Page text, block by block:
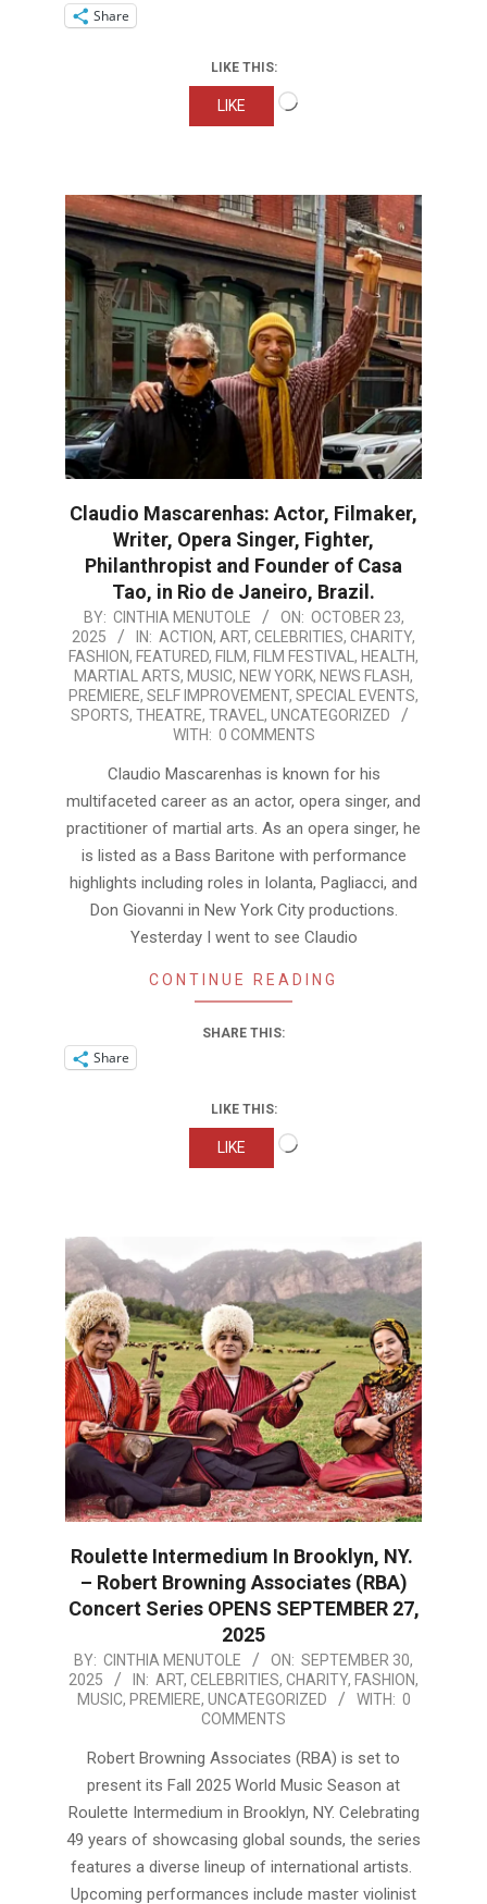
Share
LIKE THIS:
LIKE
Claudio Mascarenhas: Actor, Filmaker,
Writer, Opera Singer, Fighter,
Philanthropist and Founder of Casa
Tao, in Rio de Janeiro, Brazil.
2025-
10-
23
BY: CINTHIA MENUTOLE ON: OCTOBER 23,
2025
IN: ACTION, ART, CELEBRITIES, CHARITY,
FASHION, FEATURED, FILM, FILM FESTIVAL , HEALTH,
MARTIAL ARTS, MUSIC, NEW YORK, NEWS FLASH,
PREMIERE, SELF IMPROVEMENT, SPECIAL EVENTS,
SPORTS, THEATRE, TRAVEL , UNCATEGORIZED
WITH: 0 COMMENTS
Claudio Mascarenhas is known for his
multifaceted career as an actor, opera singer, and
practitioner of martial arts. As an opera singer, he
is listed as a Bass Baritone with performance
highlights including roles in Iolanta, Pagliacci, and
Don Giovanni in New York City productions.
Yesterday I went to see Claudio
CONTINUE READING
SHARE THIS:
Share
LIKE THIS:
LIKE
Roulette Intermedium In Brooklyn, NY.
– Robert Browning Associates (RBA)
Concert Series OPENS SEPTEMBER 27,
2025
2025-
09-
BY: CINTHIA MENUTOLE ON: SEPTEMBER 30,
2025
IN: ART, CELEBRITIES, CHARITY, FASHION,
MUSIC, PREMIERE, UNCATEGORIZED WITH: 0
COMMENTS
Robert Browning Associates (RBA) is set to
present its Fall 2025 World Music Season at
Roulette Intermedium in Brooklyn, NY. Celebrating
49 years of showcasing global sounds, the series
features a diverse lineup of international artists.
Upcoming performances include master violinist